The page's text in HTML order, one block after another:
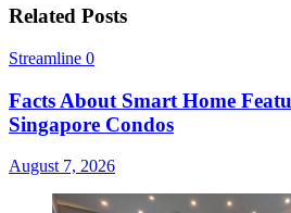
Related Posts
Streamline 0
Facts About Smart Home
Singapore Condos
August 7, 2026